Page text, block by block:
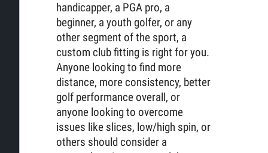
handicapper, a PGA pro, a
beginner, a youth golfer, or any
other segment of the sport, a
custom club fitting is right for you.
Anyone looking to find more
distance, more consistency, better
golf performance overall, or
anyone looking to overcome
issues like slices, low/high spin, or
others should consider a